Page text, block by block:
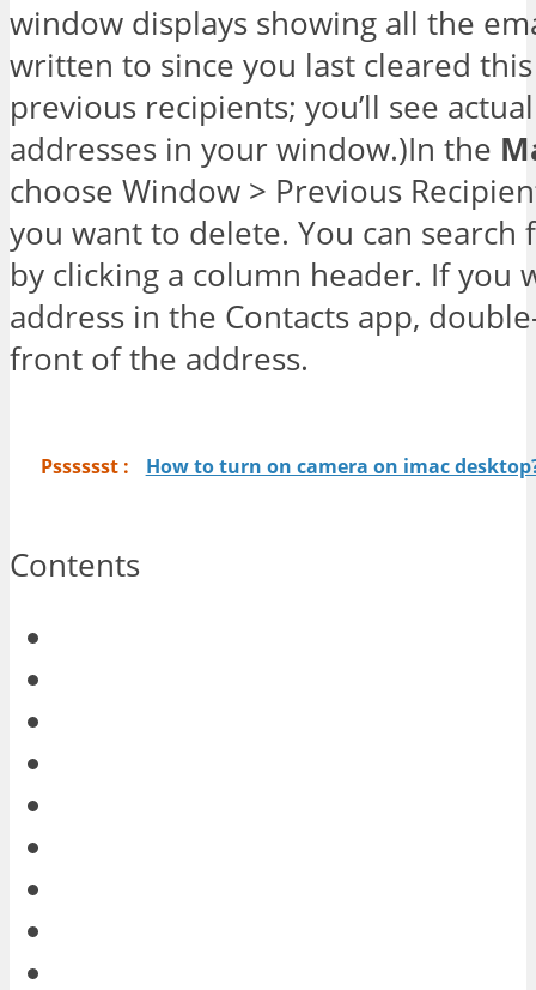
window displays showing all the
written to since you last cleared
previous recipients; you’ll see
addresses in your window.)In the
choose Window > Previous
you want to delete. You can
by clicking a column header. If you
address in the Contacts app,
front of the address.
Psssssst : How to turn on camera on imac
Contents